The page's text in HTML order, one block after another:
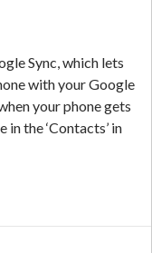
Sync, which lets
with your Google
your phone gets
the ‘Contacts’ in